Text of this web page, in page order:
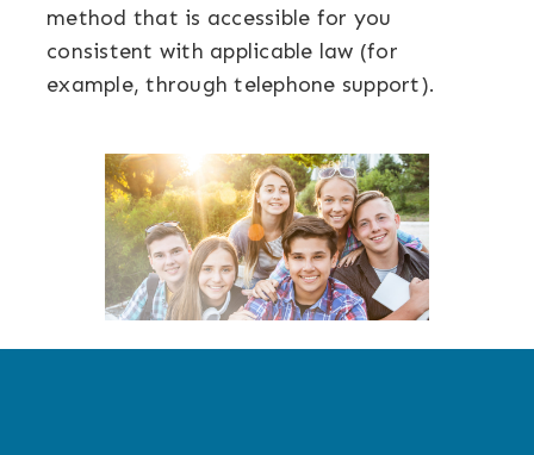
method that is accessible for you
consistent with applicable law (for
example, through telephone support).